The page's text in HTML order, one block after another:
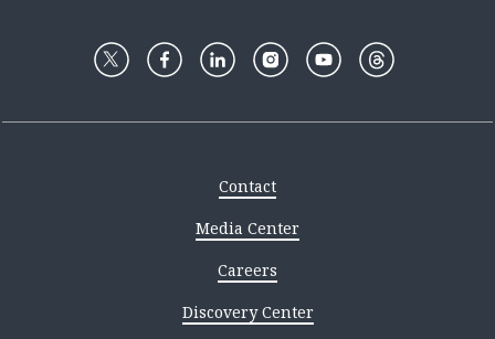
Contact
Media Center
Careers
Discovery Center